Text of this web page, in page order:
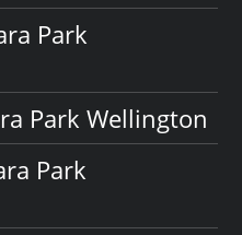
Park
Park Wellington
Park